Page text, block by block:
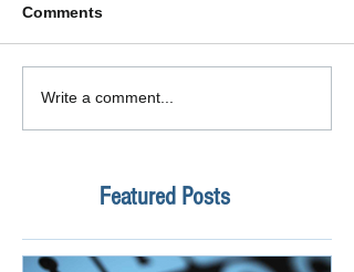
Comments
Write a comment...
Featured Posts